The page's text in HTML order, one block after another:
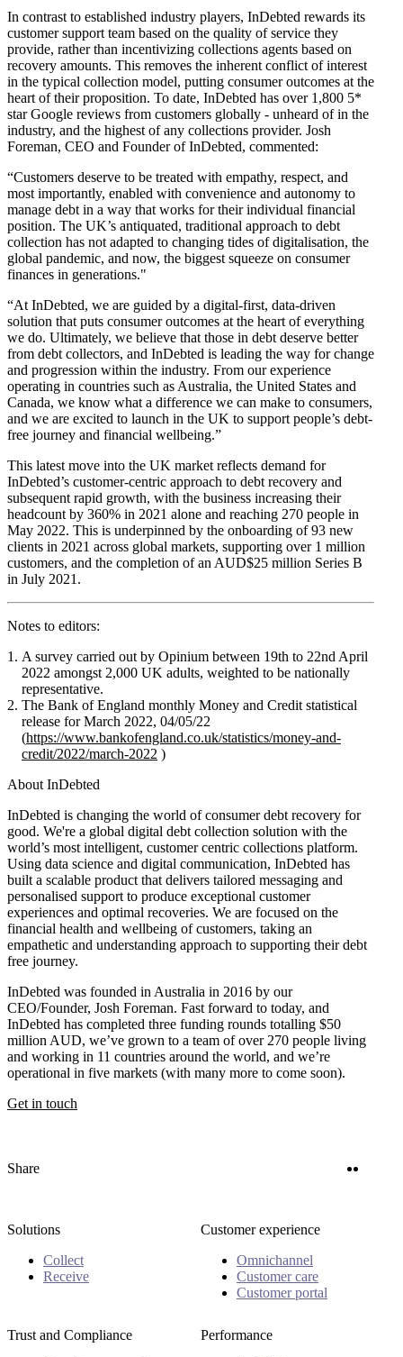
In contrast to established industry players, InDebted rewards its
customer support team based on the quality of service they
provide, rather than incentivizing collections agents based on
recovery amounts. This removes the inherent conflict of interest
in the typical collection model, putting consumer outcomes at the
heart of their proposition. To date, InDebted has over 1,800 5*
star Google reviews from customers globally - unheard of in the
industry, and the highest of any collections provider. Josh
Foreman, CEO and Founder of InDebted, commented:
“Customers deserve to be treated with empathy, respect, and
most importantly, enabled with convenience and autonomy to
manage debt in a way that works for their individual financial
position. The UK’s antiquated, traditional approach to debt
collection has not adapted to changing tides of digitalisation, the
global pandemic, and now, the biggest squeeze on consumer
finances in generations."
“At InDebted, we are guided by a digital-first, data-driven
solution that puts consumer outcomes at the heart of everything
we do. Ultimately, we believe that those in debt deserve better
from debt collectors, and InDebted is leading the way for change
and progression within the industry. From our experience
operating in countries such as Australia, the United States and
Canada, we know what a difference we can make to consumers,
and we are excited to launch in the UK to support people’s debt-
free journey and financial wellbeing.”
This latest move into the UK market reflects demand for
InDebted’s customer-centric approach to debt recovery and
subsequent rapid growth, with the business increasing their
headcount by 360% in 2021 alone and reaching 270 people in
May 2022. This is underpinned by the onboarding of 93 new
clients in 2021 across global markets, supporting over 1 million
customers, and the completion of an AUD$25 million Series B
in July 2021.
Notes to editors:
A survey carried out by Opinium between 19th to 22nd April
2022 amongst 2,000 UK adults, weighted to be nationally
representative.
The Bank of England monthly Money and Credit statistical
release for March 2022, 04/05/22
(https://www.bankofengland.co.uk/statistics/money-and-
credit/2022/march-2022 )
About InDebted
InDebted is changing the world of consumer debt recovery for
good. We're a global digital debt collection solution with the
world’s most intelligent, customer centric collections platform.
Using data science and digital communication, InDebted has
built a scalable product that delivers tailored messaging and
personalised support to produce exceptional customer
experiences and optimal recoveries. We are focused on the
financial health and wellbeing of customers, taking an
empathetic and understanding approach to supporting their debt
free journey.
InDebted was founded in Australia in 2016 by our
CEO/Founder, Josh Foreman. Fast forward to today, and
InDebted has completed three funding rounds totalling $50
million AUD, we’ve grown to a team of over 270 people living
and working in 11 countries around the world, and we’re
operational in five markets (with many more to come soon).
Get in touch
Share
Solutions
Collect
Receive
Customer experience
Omnichannel
Customer care
Customer portal
Trust and Compliance
Performance